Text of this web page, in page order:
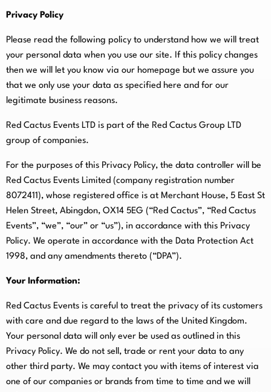
Privacy Policy
Please read the following policy to understand how we will treat
your personal data when you use our site. If this policy changes
then we will let you know via our homepage but we assure you
that we only use your data as specified here and for our
legitimate business reasons.
Red Cactus Events LTD is part of the Red Cactus Group LTD
group of companies.
For the purposes of this Privacy Policy, the data controller will be
Red Cactus Events Limited (company registration number
8072411), whose registered office is at Merchant House, 5 East St
Helen Street, Abingdon, OX14 5EG (“Red Cactus”, “Red Cactus
Events”, “we”, “our” or “us”), in accordance with this Privacy
Policy. We operate in accordance with the Data Protection Act
1998, and any amendments thereto (“DPA”).
Your Information:
Red Cactus Events is careful to treat the privacy of its customers
with care and due regard to the laws of the United Kingdom.
Your personal data will only ever be used as outlined in this
Privacy Policy. We do not sell, trade or rent your data to any
other third party. We may contact you with items of interest via
one of our companies or brands from time to time and we will